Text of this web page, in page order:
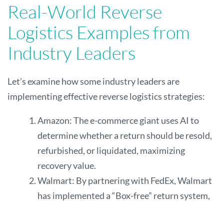
Real-World Reverse
Logistics Examples from
Industry Leaders
Let’s examine how some industry leaders are
implementing effective reverse logistics strategies:
Amazon: The e-commerce giant uses AI to
determine whether a return should be resold,
refurbished, or liquidated, maximizing
recovery value.
Walmart: By partnering with FedEx, Walmart
has implemented a “Box-free” return system,